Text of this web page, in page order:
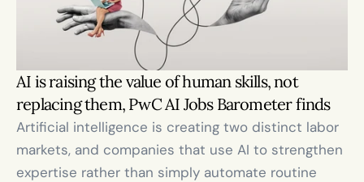
AI is raising the value of human skills, not
replacing them, PwC AI Jobs Barometer finds
Artificial intelligence is creating two distinct labor
markets, and companies that use AI to strengthen
expertise rather than simply automate routine